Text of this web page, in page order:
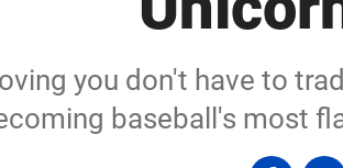
you don't have to
baseball's most